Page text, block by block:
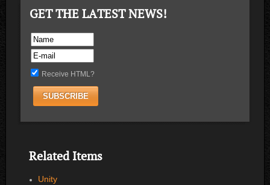
GET THE LATEST NEWS!
Receive HTML?
Related Items
Unity